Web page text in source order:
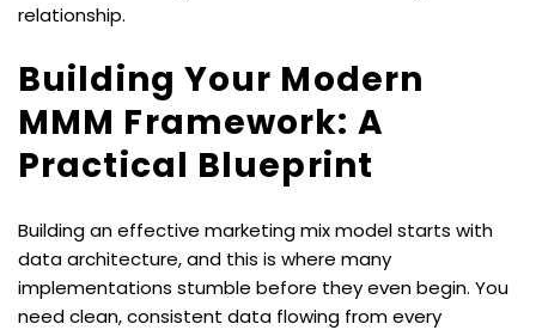
relationship.
Building Your Modern
MMM Framework: A
Practical Blueprint
Building an effective marketing mix model starts with
data architecture, and this is where many
implementations stumble before they even begin. You
need clean, consistent data flowing from every